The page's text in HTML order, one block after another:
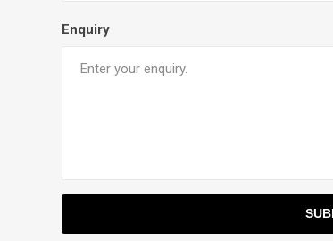
Enquiry